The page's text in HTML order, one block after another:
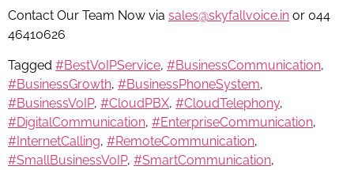
Contact Our Team Now via sales@skyfallvoice.in or 044
46410626
Tagged #BestVoIPService, #BusinessCommunication,
#BusinessGrowth, #BusinessPhoneSystem,
#BusinessVoIP, #CloudPBX, #CloudTelephony,
#DigitalCommunication, #EnterpriseCommunication,
#InternetCalling, #RemoteCommunication,
#SmallBusinessVoIP, #SmartCommunication,